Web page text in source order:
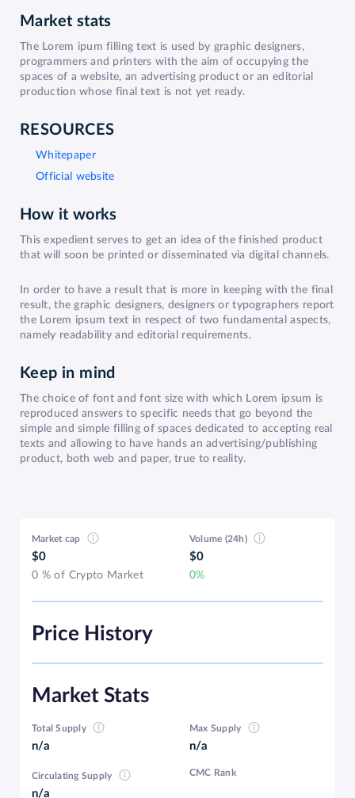
Market stats
The Lorem ipum filling text is used by graphic designers,
programmers and printers with the aim of occupying the
spaces of a website, an advertising product or an editorial
production whose final text is not yet ready.
RESOURCES
Whitepaper
Official website
How it works
This expedient serves to get an idea of the finished product
that will soon be printed or disseminated via digital channels.
In order to have a result that is more in keeping with the final
result, the graphic designers, designers or typographers report
the Lorem ipsum text in respect of two fundamental aspects,
namely readability and editorial requirements.
Keep in mind
The choice of font and font size with which Lorem ipsum is
reproduced answers to specific needs that go beyond the
simple and simple filling of spaces dedicated to accepting real
texts and allowing to have hands an advertising/publishing
product, both web and paper, true to reality.
Market cap
$0
0 % of Crypto Market
Volume (24h)
$0
0%
Price History
Market Stats
Total Supply
n/a
Max Supply
n/a
Circulating Supply
n/a
CMC Rank